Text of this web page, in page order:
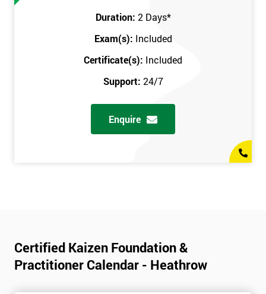
Duration: 2 Days*
Exam(s): Included
Certificate(s): Included
Support: 24/7
Enquire
Certified Kaizen Foundation &
Practitioner Calendar - Heathrow